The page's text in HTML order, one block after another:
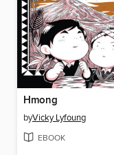
Hmong
byVicky Lyfoung
EBOOK